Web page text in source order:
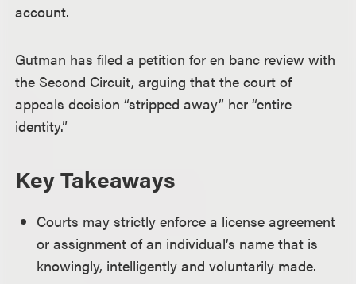
account.
Gutman has filed a petition for en banc review with
the Second Circuit, arguing that the court of
appeals decision “stripped away” her “entire
identity.”
Key Takeaways
Courts may strictly enforce a license agreement
or assignment of an individual’s name that is
knowingly, intelligently and voluntarily made.